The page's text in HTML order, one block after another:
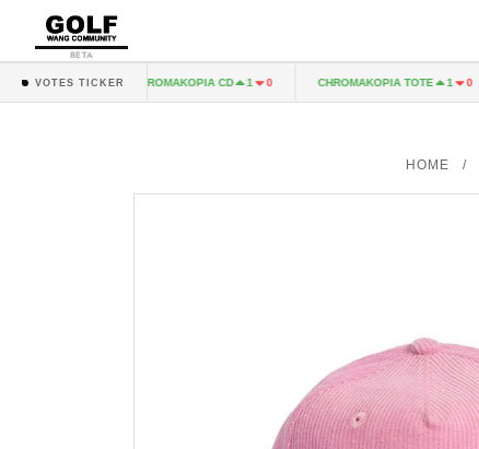
BETA
VOTES TICKER
1 0 CHROMAKOPIA CD 1 0 CHROMAKOPIA TOTE 1 0
HOME /